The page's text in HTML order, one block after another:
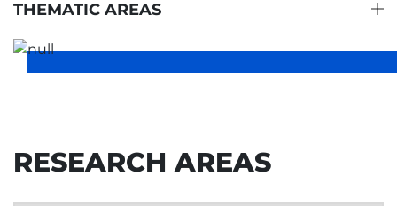
THEMATIC AREAS
RESEARCH AREAS